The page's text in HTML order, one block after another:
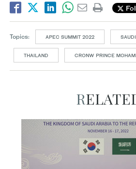
Topics: APEC SUMMIT 2022
THAILAND CRONW PRINCE